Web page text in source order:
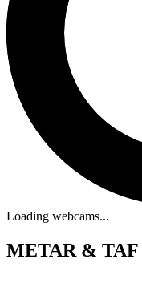
Loading webcams...
METAR & TAF